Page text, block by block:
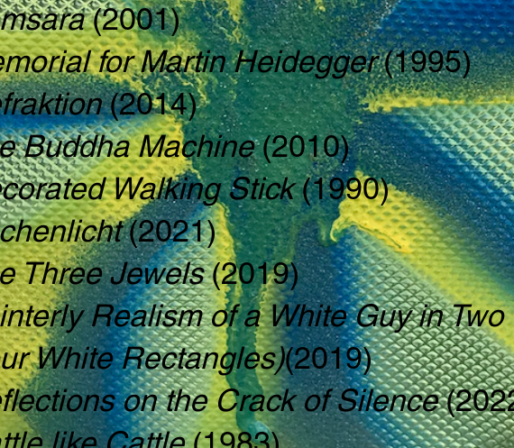
(2001)
for Martin Heidegger(1995)
(2014)
Buddha Machine(2010)
Walking Stick(1990)
(2021)
Three Jewels(2019)
Realism of a White Guy in
White Rectangles)(2019)
on the Crack of Silence